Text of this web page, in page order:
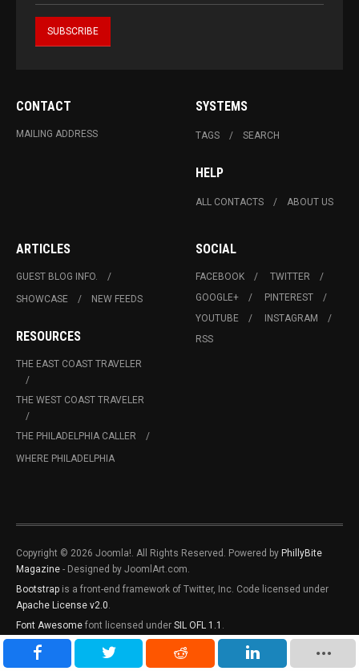
CONTACT
MAILING ADDRESS
SYSTEMS
TAGS SEARCH
HELP
ALL CONTACTS ABOUT US
ARTICLES
GUEST BLOG INFO.
SHOWCASE
NEW FEEDS
RESOURCES
THE EAST COAST TRAVELER
THE WEST COAST TRAVELER
THE PHILADELPHIA CALLER
WHERE PHILADELPHIA
SOCIAL
FACEBOOK
TWITTER
GOOGLE+
PINTEREST
YOUTUBE
INSTAGRAM
RSS
Copyright © 2026 Joomla!. All Rights Reserved. Powered by PhillyBite
Magazine - Designed by JoomlArt.com.
Bootstrap is a front-end framework of Twitter, Inc. Code licensed under
Apache License v2.0.
Font Awesome font licensed under SIL OFL 1.1 .